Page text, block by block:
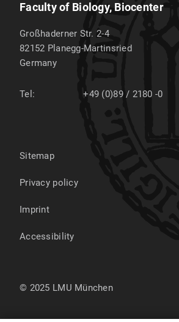
Faculty of Biology, Biocenter
Großhaderner Str. 2-4
82152 Planegg-Martinsried
Germany
Tel: +49 (0)89 / 2180 -0
Sitemap
Privacy policy
Imprint
Accessibility
© 2025 LMU München